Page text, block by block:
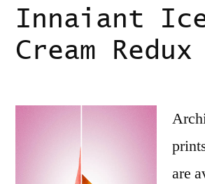
Innaiant
Cream Redux
are